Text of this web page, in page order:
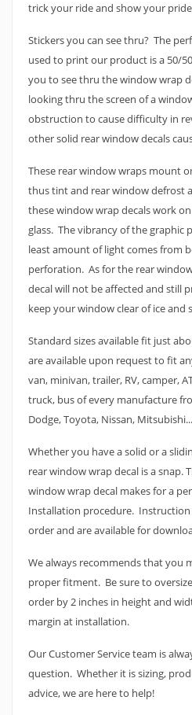
trick your ride and show your
Stickers you can see thru? The
used to print our product is a 50/
you to see thru the window wrap
looking thru the screen of a
obstruction to cause difficulty in
other solid rear window decals
These rear window wraps mount
thus tint and rear window defrost
these window wrap decals work
glass. The vibrancy of the graphic
least amount of light comes from
perforation. As for the rear
decal will not be affected and still
keep your window clear of ice and
Standard sizes available fit just
are available upon request to fit
van, minivan, trailer, RV, camper,
truck, bus of every manufacture
Dodge, Toyota, Nissan,
Whether you have a solid or a
rear window wrap decal is a snap.
window wrap decal makes for a
Installation procedure.
order and are available for
We always recommends that you
proper fitment. Be sure to
order by 2 inches in height and
margin at installation.
Our Customer Service team is
question. Whether it is sizing,
advice, we are here to help!